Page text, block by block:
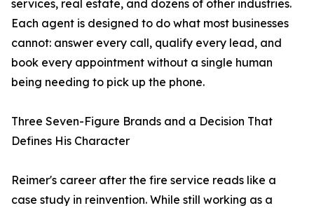
services, real estate, and dozens of other industries.
Each agent is designed to do what most businesses
cannot: answer every call, qualify every lead, and
book every appointment without a single human
being needing to pick up the phone.
Three Seven-Figure Brands and a Decision That
Defines His Character
Reimer's career after the fire service reads like a
case study in reinvention. While still working as a